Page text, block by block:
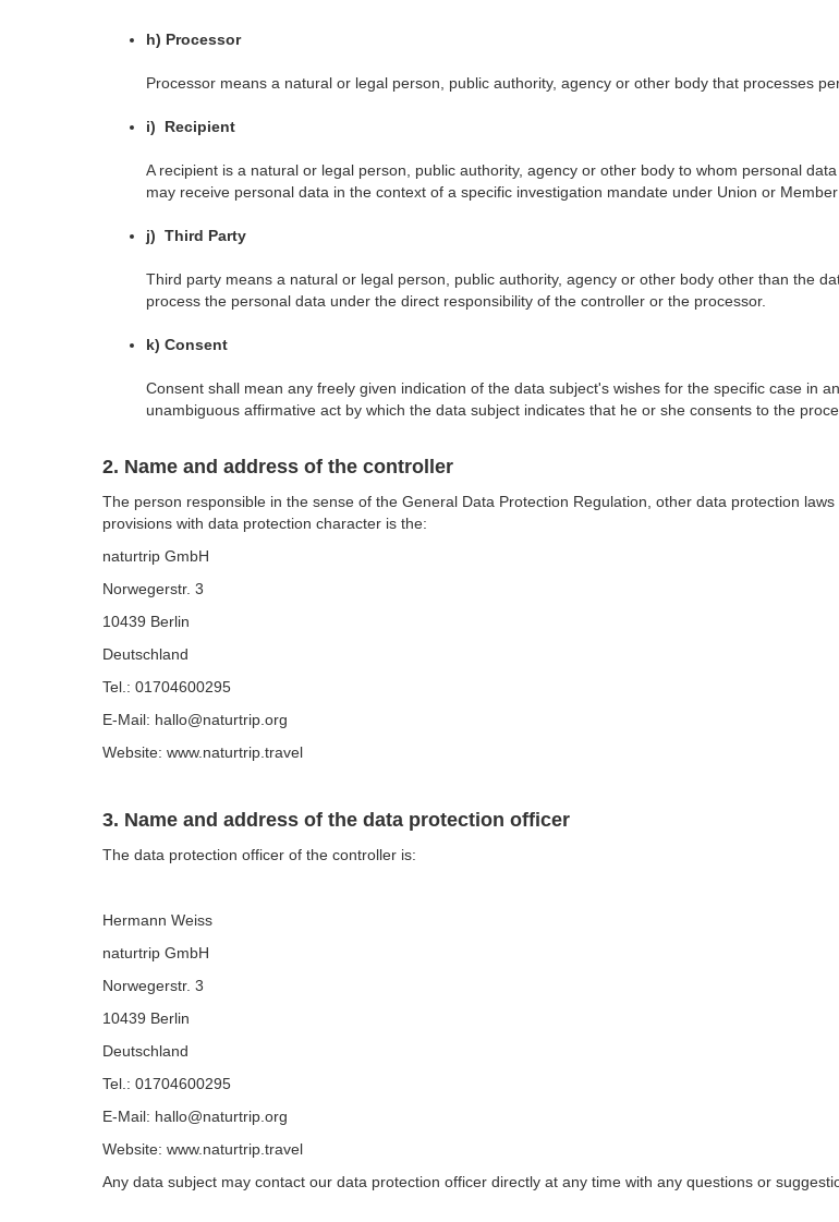
h) Processor
Processor means a natural or legal person, public authority, agency or other body that processes
i) Recipient
A recipient is a natural or legal person, public authority, agency or other body to whom personal
may receive personal data in the context of a specific investigation mandate under Union or
j) Third Party
Third party means a natural or legal person, public authority, agency or other body other than the
process the personal data under the direct responsibility of the controller or the processor.
k) Consent
Consent shall mean any freely given indication of the data subject's wishes for the specific case in
unambiguous affirmative act by which the data subject indicates that he or she consents to the
2. Name and address of the controller
The person responsible in the sense of the General Data Protection Regulation, other data protection
provisions with data protection character is the:
naturtrip GmbH
Norwegerstr. 3
10439 Berlin
Deutschland
Tel.: 01704600295
E-Mail: hallo@naturtrip.org
Website: www.naturtrip.travel
3. Name and address of the data protection officer
The data protection officer of the controller is:
Hermann Weiss
naturtrip GmbH
Norwegerstr. 3
10439 Berlin
Deutschland
Tel.: 01704600295
E-Mail: hallo@naturtrip.org
Website: www.naturtrip.travel
Any data subject may contact our data protection officer directly at any time with any questions or